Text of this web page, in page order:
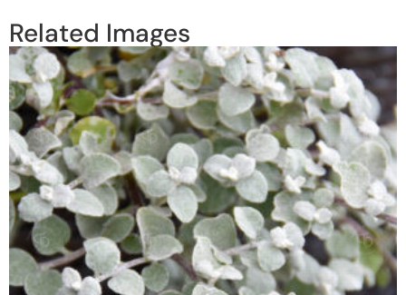
Related Images